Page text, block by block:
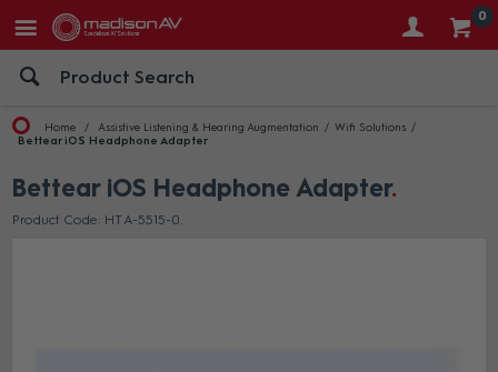
0
Home Assistive Listening & Hearing Augmentation
Wifi Solutions
Bettear iOS Headphone Adapter
Bettear iOS Headphone Adapter
Product Code: HT A-5515-0